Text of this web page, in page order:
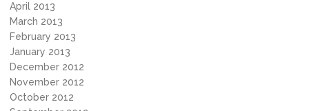
April 2013
March 2013
February 2013
January 2013
December 2012
November 2012
October 2012